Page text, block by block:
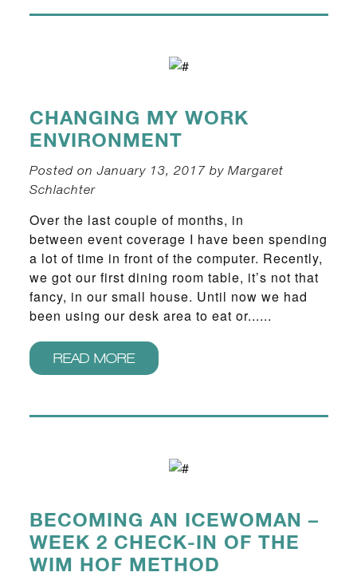
CHANGING MY WORK
ENVIRONMENT
Posted on January 13, 2017 by Margaret
Schlachter
Over the last couple of months, in
between event coverage I have been spending
a lot of time in front of the computer. Recently,
we got our first dining room table, it’s not that
fancy, in our small house. Until now we had
been using our desk area to eat or......
READ MORE
BECOMING AN ICEWOMAN –
WEEK 2 CHECK-IN OF THE
WIM HOF METHOD